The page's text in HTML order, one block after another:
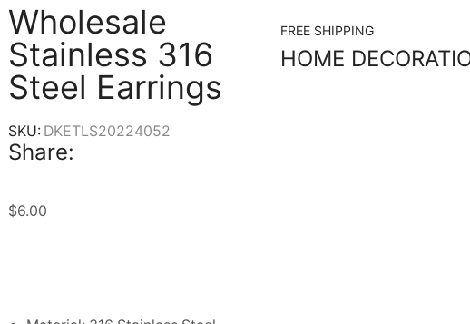
Wholesale
Stainless 316
Steel Earrings
SKU: DKETLS20224052
Share:
$6.00
FREE SHIPPING
HOME